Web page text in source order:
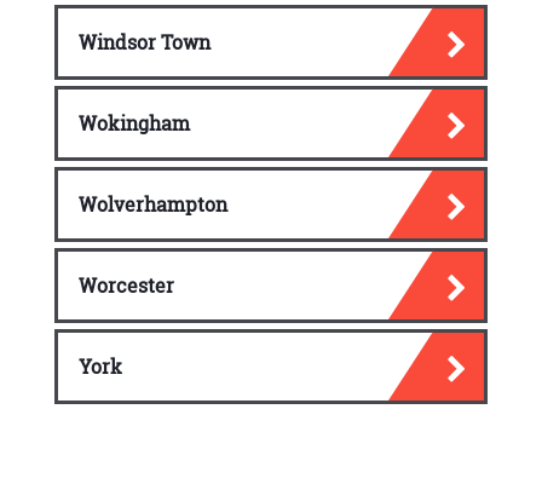
Windsor Town
Wokingham
Wolverhampton
Worcester
York